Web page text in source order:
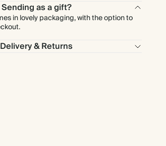
Sending as a gift?
in lovely packaging, with the option to
Delivery & Returns